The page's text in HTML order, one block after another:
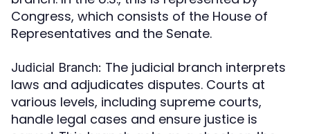
Congress, which consists of the House of
Representatives and the Senate.
Judicial Branch: The judicial branch interprets
laws and adjudicates disputes. Courts at
various levels, including supreme courts,
handle legal cases and ensure justice is